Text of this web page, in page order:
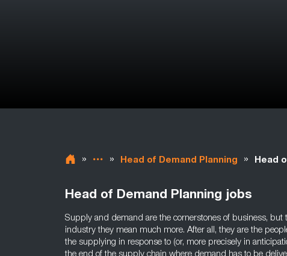
» » Head of Demand Planning » Head
Head of Demand Planning jobs
Supply and demand are the cornerstones of business, but
industry they mean much more. After all, they are the
the supplying in response to (or, more precisely in